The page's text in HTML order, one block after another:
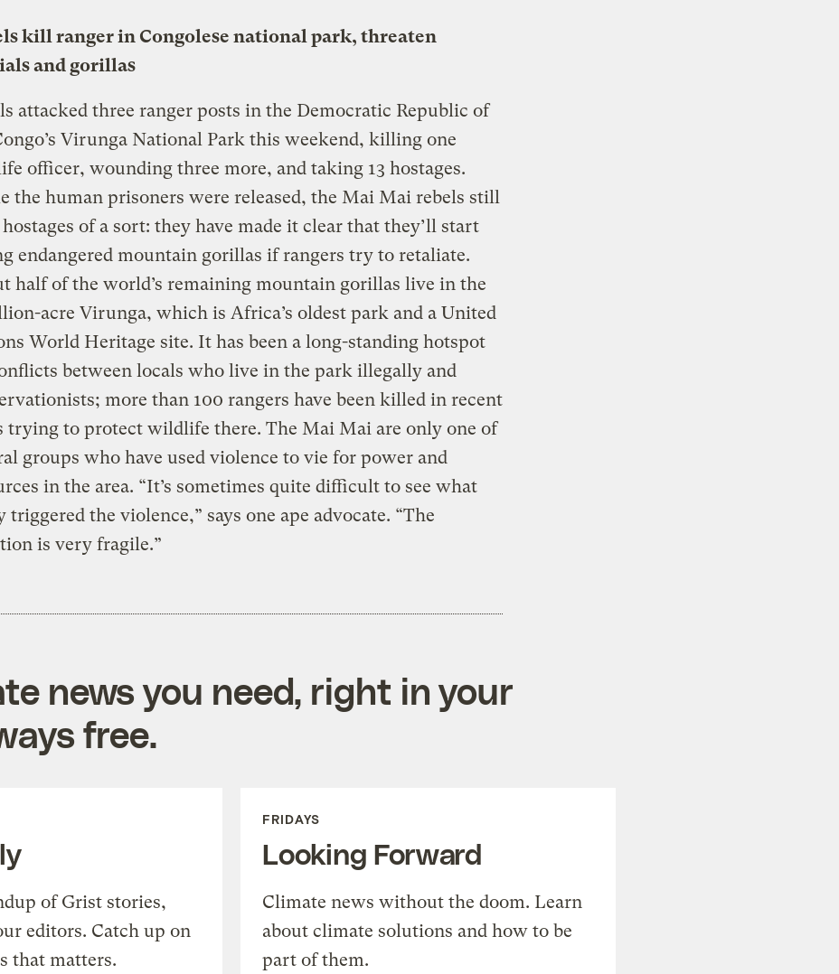
kill ranger in Congolese national park, threaten
and gorillas
attacked three ranger posts in the Democratic Republic of
Virunga National Park this weekend, killing one
officer, wounding three more, and taking 13 hostages.
the human prisoners were released, the Mai Mai rebels still
hostages of a sort: they have made it clear that they’ll start
endangered mountain gorillas if rangers try to retaliate.
half of the world’s remaining mountain gorillas live in the
acre Virunga, which is Africa’s oldest park and a United
World Heritage site. It has been a long-standing hotspot
between locals who live in the park illegally and
more than 100 rangers have been killed in recent
trying to protect wildlife there. The Mai Mai are only one of
groups who have used violence to vie for power and
in the area. “It’s sometimes quite difficult to see what
triggered the violence,” says one ape advocate. “The
is very fragile.”
news you need, right in your
free.
of Grist stories,
editors. Catch up on
that matters.
FRIDAYS
Looking Forward
Climate news without the doom. Learn
about climate solutions and how to be
part of them.